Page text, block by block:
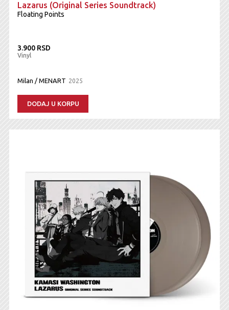
Lazarus (Original Series Soundtrack)
Floating Points
3.900 RSD
Vinyl
Milan / MENART 2025
DODAJ U KORPU